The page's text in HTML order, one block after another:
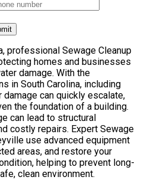
professional Sewage Cleanup
homes and businesses
damage. With the
in South Carolina, including
can quickly escalate,
the foundation of a building.
can lead to structural
costly repairs. Expert Sewage
use advanced equipment
areas, and restore your
helping to prevent long-
clean environment.